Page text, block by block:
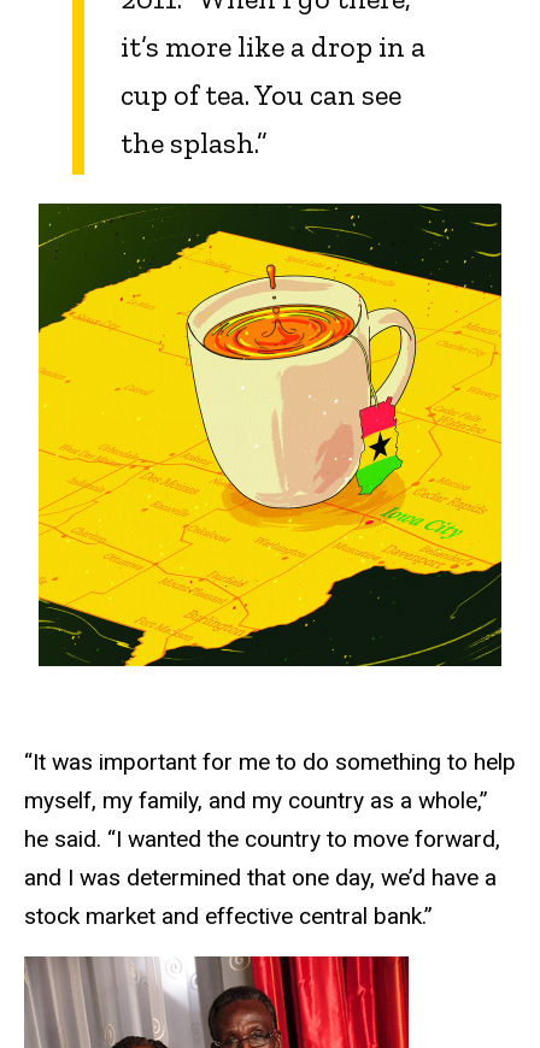
it’s more like a drop in a
cup of tea. You can see
the splash.”
“It was important for me to do something to help
myself, my family, and my country as a whole,”
he said. “I wanted the country to move forward,
and I was determined that one day, we’d have a
stock market and effective central bank.”